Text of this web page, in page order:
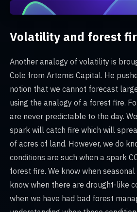
Volatility and forest
Another analogy of volatility is
Cole from Artemis Capital. He
notion that we cannot forecast
using the analogy of a forest fire.
are never predictable to the day.
spark will catch fire which will
of acres of land. However, we do
conditions are such when a spark
forest fire. We know when seasonal
know when there are drought-like
when we have had bad forest